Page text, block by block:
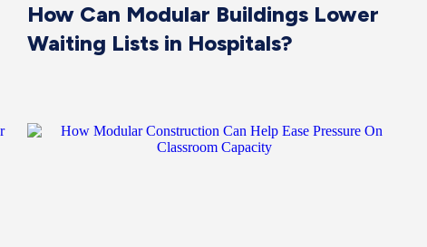
How Can Modular Buildings Lower
Waiting Lists in Hospitals?